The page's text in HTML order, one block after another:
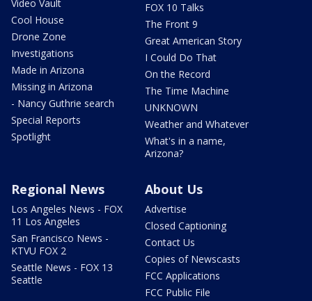
Video Vault
Cool House
Drone Zone
Investigations
Made in Arizona
Missing in Arizona
- Nancy Guthrie search
Special Reports
Spotlight
FOX 10 Talks
The Front 9
Great American Story
I Could Do That
On the Record
The Time Machine
UNKNOWN
Weather and Whatever
What's in a name,
Arizona?
Regional News
Los Angeles News - FOX
11 Los Angeles
San Francisco News -
KTVU FOX 2
Seattle News - FOX 13
Seattle
About Us
Advertise
Closed Captioning
Contact Us
Copies of Newscasts
FCC Applications
FCC Public File